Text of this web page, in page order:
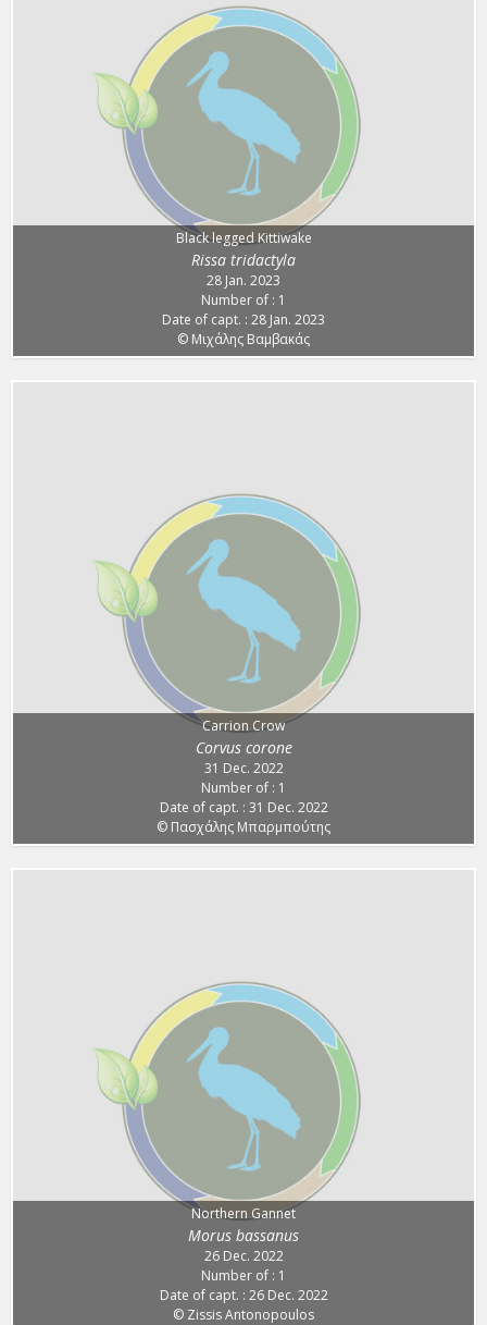
Black legged Kittiwake
Rissa tridactyla
28 Jan. 2023
Number of : 1
Date of capt. : 28 Jan. 2023
© Μιχάλης Βαμβακάς
Carrion Crow
Corvus corone
31 Dec. 2022
Number of : 1
Date of capt. : 31 Dec. 2022
© Πασχάλης Μπαρμπούτης
Northern Gannet
Morus bassanus
26 Dec. 2022
Number of : 1
Date of capt. : 26 Dec. 2022
© Zissis Antonopoulos